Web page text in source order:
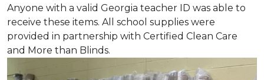
Anyone with a valid Georgia teacher ID was able to
receive these items. All school supplies were
provided in partnership with Certified Clean Care
and More than Blinds.